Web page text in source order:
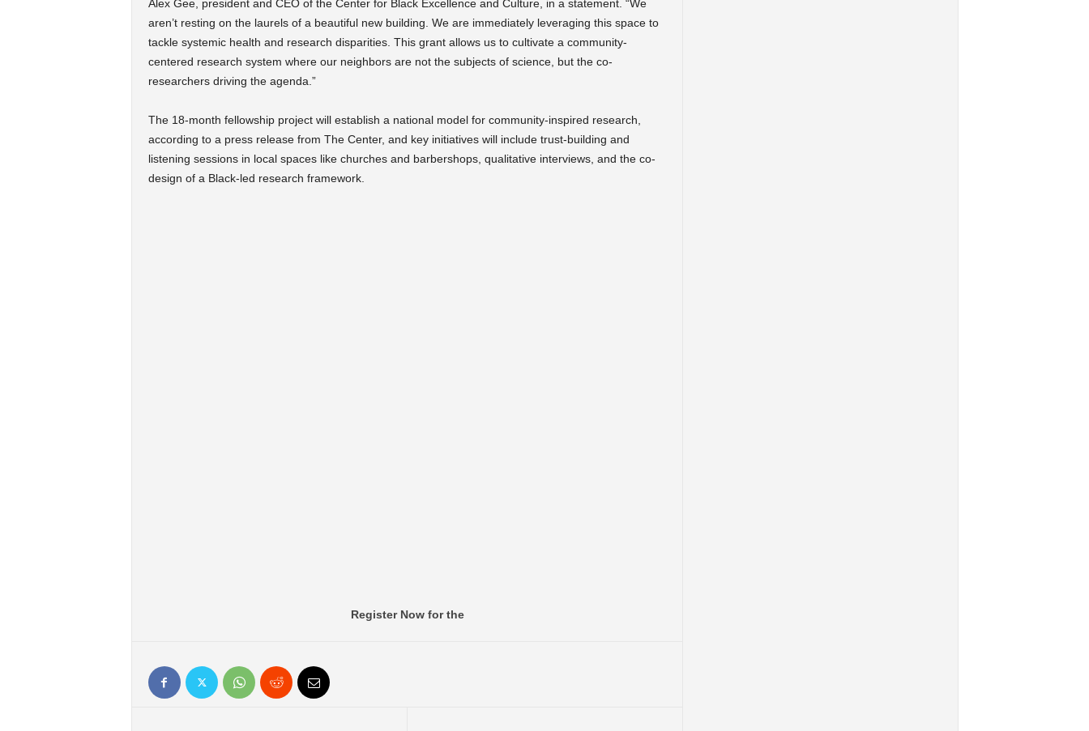
Alex Gee, president and CEO of the Center for Black Excellence and Culture, in a statement. “We
aren’t resting on the laurels of a beautiful new building. We are immediately leveraging this space to
tackle systemic health and research disparities. This grant allows us to cultivate a community-
centered research system where our neighbors are not the subjects of science, but the co-
researchers driving the agenda.”
The 18-month fellowship project will establish a national model for community-inspired research,
according to a press release from The Center, and key initiatives will include trust-building and
listening sessions in local spaces like churches and barbershops, qualitative interviews, and the co-
design of a Black-led research framework.
Register Now for the